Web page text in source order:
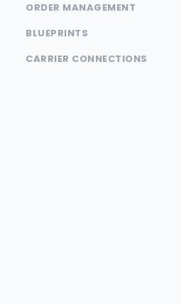
ORDER MANAGEMENT
BLUEPRINTS
CARRIER CONNECTIONS